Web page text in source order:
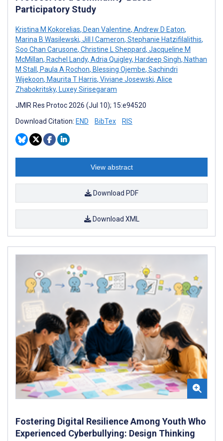
Participatory Study
Kristina M Kokorelias, Dean Valentine, Andrew D Eaton,
Marina B Wasilewski, Jill I Cameron, Stephanie Hatzifilalithis,
Soo Chan Carusone, Christine L Sheppard, Jacqueline M
McMillan, Rachel Landy, Adria Quigley, Hardeep Singh, Nathan
M Stall , Paula A Rochon, Blessing Ojembe, Sachindri
Wijekoon, Maurita T Harris, Viviane Josewski, Alice
Zhabokritsky, Luxey Sirisegaram
JMIR Res Protoc 2026 (Jul 10); 15:e94520
Download Citation: END BibTex RIS
View abstract
Download PDF
Download XML
Fostering Digital Resilience Among Youth Who
Experienced Cyberbullying: Design Thinking